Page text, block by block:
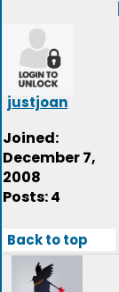
justjoan
Joined:
December 7,
2008
Posts: 4
Back to top